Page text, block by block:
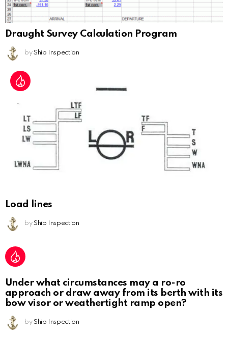
Draught Survey Calculation Program
by Ship Inspection
Load lines
by Ship Inspection
Under what circumstances may a ro-ro
approach or draw away from its berth with its
bow visor or weathertight ramp open?
by Ship Inspection